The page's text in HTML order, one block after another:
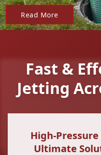
Read More
Fast &
Jetting
High-
Ultimate